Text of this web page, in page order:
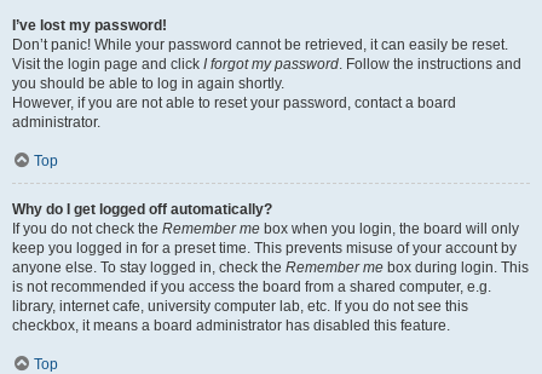
I’ve lost my password!
Don’t panic! While your password cannot be retrieved, it can easily be reset.
Visit the login page and click I forgot my password. Follow the instructions and
you should be able to log in again shortly.
However, if you are not able to reset your password, contact a board
administrator.
Top
Why do I get logged off automatically?
If you do not check the Remember me box when you login, the board will only
keep you logged in for a preset time. This prevents misuse of your account by
anyone else. To stay logged in, check the Remember me box during login. This
is not recommended if you access the board from a shared computer, e.g.
library, internet cafe, university computer lab, etc. If you do not see this
checkbox, it means a board administrator has disabled this feature.
Top